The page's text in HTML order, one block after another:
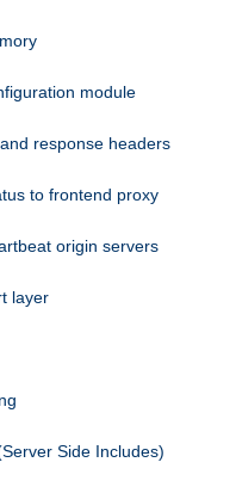
module
response headers
to frontend proxy
origin servers
layer
Side Includes)